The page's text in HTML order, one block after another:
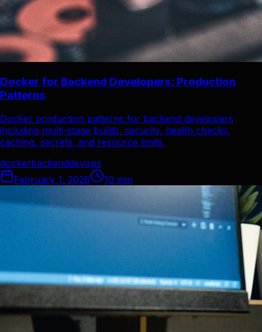
Docker for Backend Developers: Production
Patterns
Docker production patterns for backend developers
including multi-stage builds, security, health checks,
caching, secrets, and resource limits.
dockerbackenddevops
February 1, 2026
10 min